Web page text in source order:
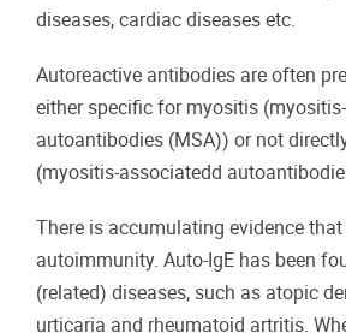
diseases, cardiac diseases etc.
Autoreactive antibodies are often
either specific for myositis
autoantibodies (MSA)) or not
(myositis-associatedd
There is accumulating evidence
autoimmunity. Auto-IgE has been
(related) diseases, such as atopic
urticaria and rheumatoid artritis.